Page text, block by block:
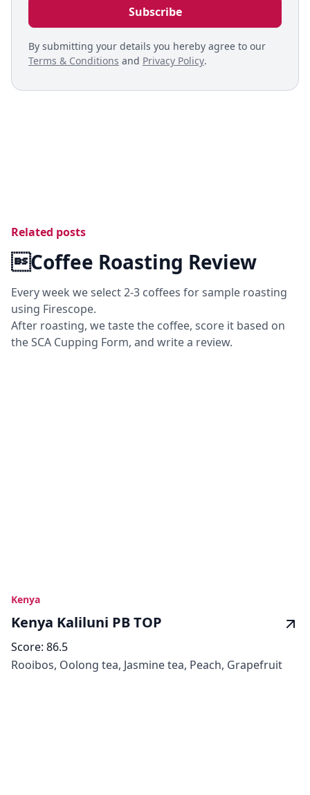
By submitting your details you hereby agree to our
Terms & Conditions and Privacy Policy.
Related posts
Coffee Roasting Review
Every week we select 2-3 coffees for sample roasting
using Firescope.
After roasting, we taste the coffee, score it based on
the SCA Cupping Form, and write a review.
Kenya
Kenya Kaliluni PB TOP
Score: 86.5
Rooibos, Oolong tea, Jasmine tea, Peach, Grapefruit